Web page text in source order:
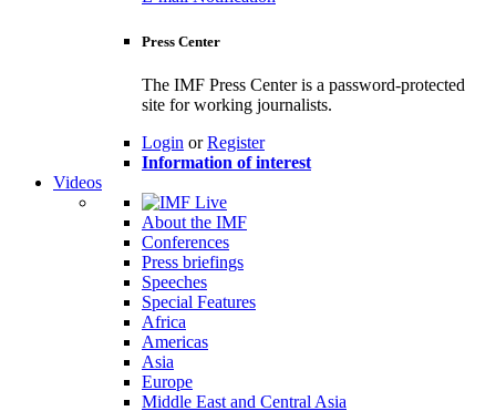
Press Center
The IMF Press Center is a password-protected
site for working journalists.
Login orRegister
Information of interest
Videos
About the IMF
Conferences
Press briefings
Speeches
Special Features
Africa
Americas
Asia
Europe
Middle East and Central Asia